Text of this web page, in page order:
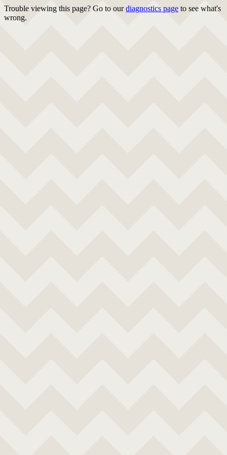
Trouble viewing this page? Go to ourdiagnostics page to see what's
wrong.